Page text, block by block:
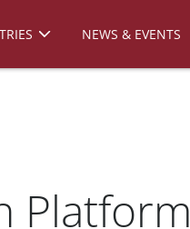
NEWS & EVENTS
Platform